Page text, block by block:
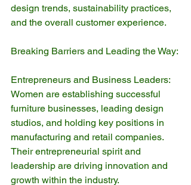
design trends, sustainability practices,
and the overall customer experience.
Breaking Barriers and Leading the Way:
Entrepreneurs and Business Leaders:
Women are establishing successful
furniture businesses, leading design
studios, and holding key positions in
manufacturing and retail companies.
Their entrepreneurial spirit and
leadership are driving innovation and
growth within the industry.